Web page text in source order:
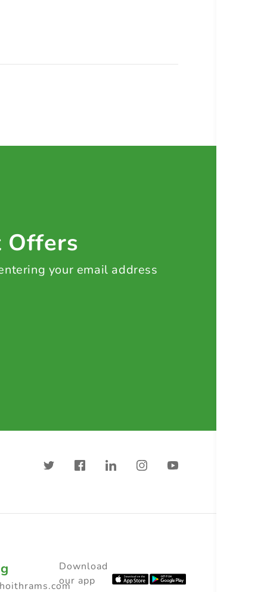
Offers
your email address
Download
our app